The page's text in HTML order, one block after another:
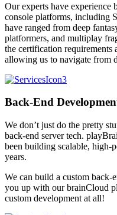
Our experts have experience
console platforms, including
have ranged from deep
platformers, and multiplay
the certification requirements
allowing us to navigate from
Back-End
We don’t just do the pretty
back-end server tech.
been building scalable, high-
years.
We can build a custom back-
you up with our brainCloud
custom development at all!